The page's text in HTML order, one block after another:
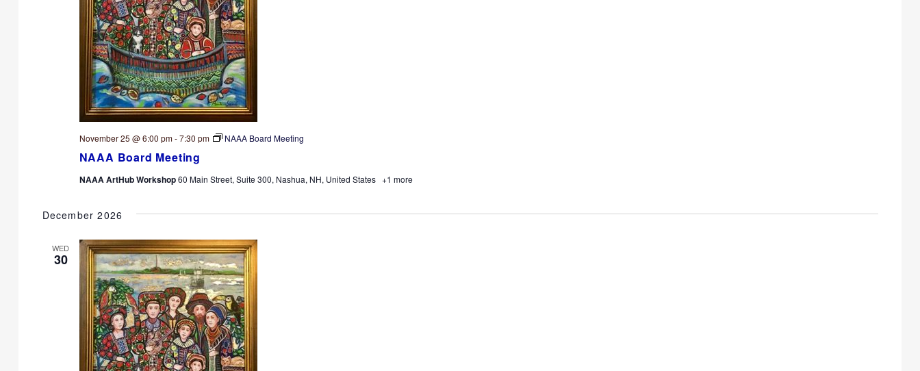
NAAA Board Meeting
November 25 @ 6:00 pm-7:30 pm NAAA Board Meeting
NAAA ArtHub Workshop60 Main Street, Suite 300, Nashua, NH, United States +1 more
December 2026
WED
30